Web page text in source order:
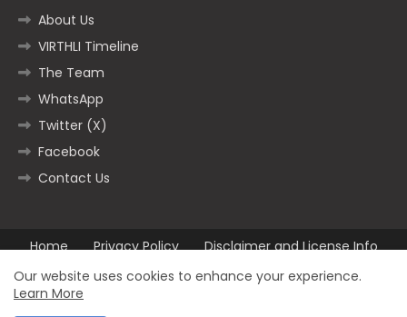
About Us
VIRTHLI Timeline
The Team
WhatsApp
Twitter (X)
Facebook
Contact Us
Home Privacy Policy
Disclaimer and License Info
Contact us
Our website uses cookies to enhance your experience.
Learn More